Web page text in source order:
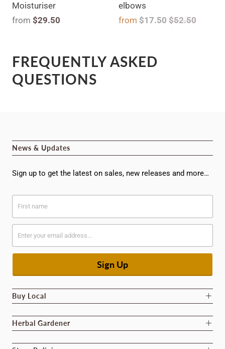
Moisturiser
from $29.50
elbows
from $17.50 $52.50
FREQUENTLY ASKED
QUESTIONS
News & Updates
Sign up to get the latest on sales, new releases and more…
Buy Local
Herbal Gardener